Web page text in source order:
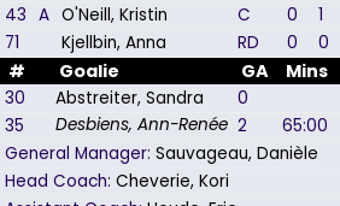
43 A O'Neill, Kristin C 0 1
71
Kjellbin, Anna RD 0 0
# Goalie GA Mins
30 Abstreiter, Sandra 0
35
Desbiens, Ann-Renée 2 65:00
General Manager: Sauvageau, Danièle
Head Coach: Cheverie, Kori